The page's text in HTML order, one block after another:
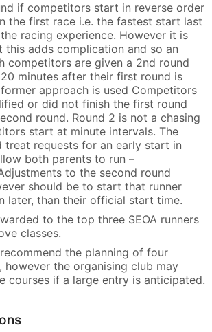
if competitors start in reverse order
the first race i.e. the fastest start last
racing experience. However it is
this adds complication and so an
competitors are given a 2nd round
minutes after their first round is
approach is used Competitors
or did not finish the first round
round. Round 2 is not a chasing
start at minute intervals. The
treat requests for an early start in
both parents to run –
to the second round
should be to start that runner
later, than their official start time.
to the top three SEOA runners
classes.
the planning of four
however the organising club may
courses if a large entry is anticipated.